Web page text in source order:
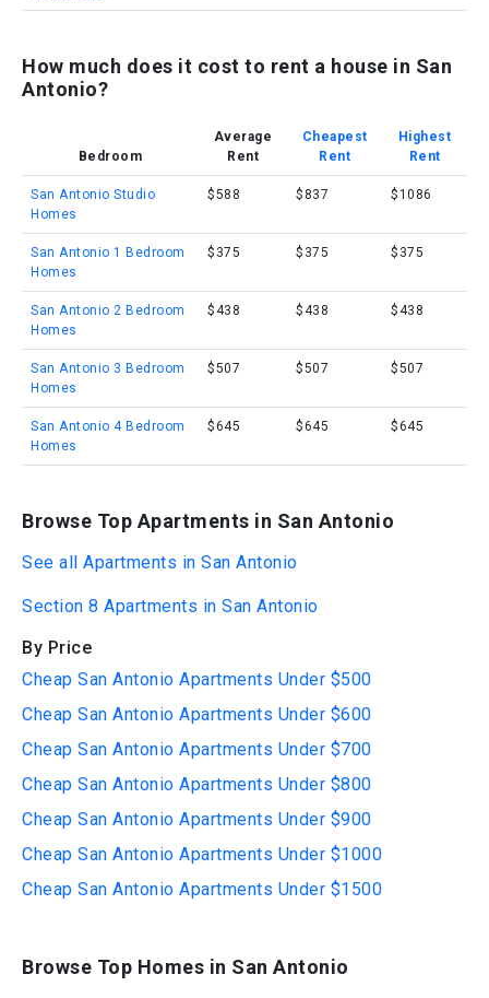
How much does it cost to rent a house in San
Antonio?
Bedroom
Average
Rent
Cheapest
Rent
Highest
Rent
San Antonio Studio
Homes
$588 $837 $1086
San Antonio 1 Bedroom
Homes
$375 $375 $375
San Antonio 2 Bedroom
Homes
$438 $438 $438
San Antonio 3 Bedroom
Homes
$507 $507 $507
San Antonio 4 Bedroom
Homes
$645 $645 $645
Browse Top Apartments in San Antonio
See all Apartments in San Antonio
Section 8 Apartments in San Antonio
By Price
Cheap San Antonio Apartments Under $500
Cheap San Antonio Apartments Under $600
Cheap San Antonio Apartments Under $700
Cheap San Antonio Apartments Under $800
Cheap San Antonio Apartments Under $900
Cheap San Antonio Apartments Under $1000
Cheap San Antonio Apartments Under $1500
Browse Top Homes in San Antonio